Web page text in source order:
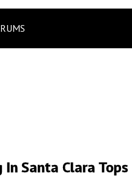
Santa Clara